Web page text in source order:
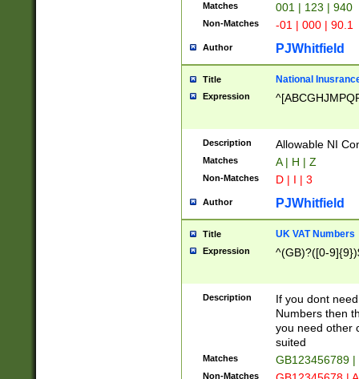
Matches 001 | 123 | 940
Non-Matches -01 | 000 | 90.1
Author PJWhitfield
Title National
Expression
Description Allowable NI
Matches A | H | Z
Non-Matches D | I | 3
Author PJWhitfield
Title UK VAT Numbers
Expression ^(GB)?([0-
Description
If you dont
Numbers then
you need other
suited
Matches GB123456789
Non-Matches